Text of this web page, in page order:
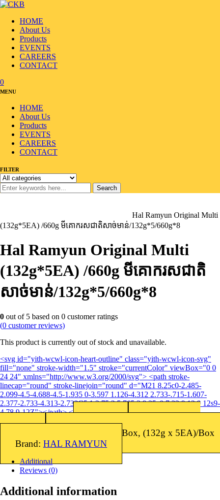
HOME
About Us
Products
EVENTS
CAREERS
CONTACT
0
MENU
HOME
About Us
Products
EVENTS
CAREERS
CONTACT
FILTER
Search
Hal Ramyun Original Multi
(132g*5EA) /660g មីគោករសជាតិសាច់មាន់​/132g*5/660g*8
Hal Ramyun Original Multi
(132g*5EA) /660g មីគោករសជាតិ
សាច់មាន់​/132g*5/660g*8
0 out of 5 based on 0 customer ratings
(0 customer reviews)
This product is currently out of stock and unavailable.
<svg id="yith-wcwl-icon-heart-outline" class="yith-wcwl-icon-svg"
fill="none" stroke-width="1.5" stroke="currentColor" viewBox="0 0
24 24" xmlns="http://www.w3.org/2000/svg"> <path stroke-
linecap="round" stroke-linejoin="round" d="M21 8.25c0-2.485-
2.099-4.5-4.688-4.5-1.935 0-3.597 1.126-4.312 2.733-.715-1.607-
2.377-2.733-4.313-2.733C5.1 3.75 3 5.765 3 8.25c0 7.22 9 12 9 12s9-
4.78 9-12Z"></path> </svg>Add to wishlist
SKU:8847102491372 unit:
Packing: 8sets/Box, (132g x 5EA)/Box
Brand: HAL RAMYUN
Additional
Reviews (0)
Additional information